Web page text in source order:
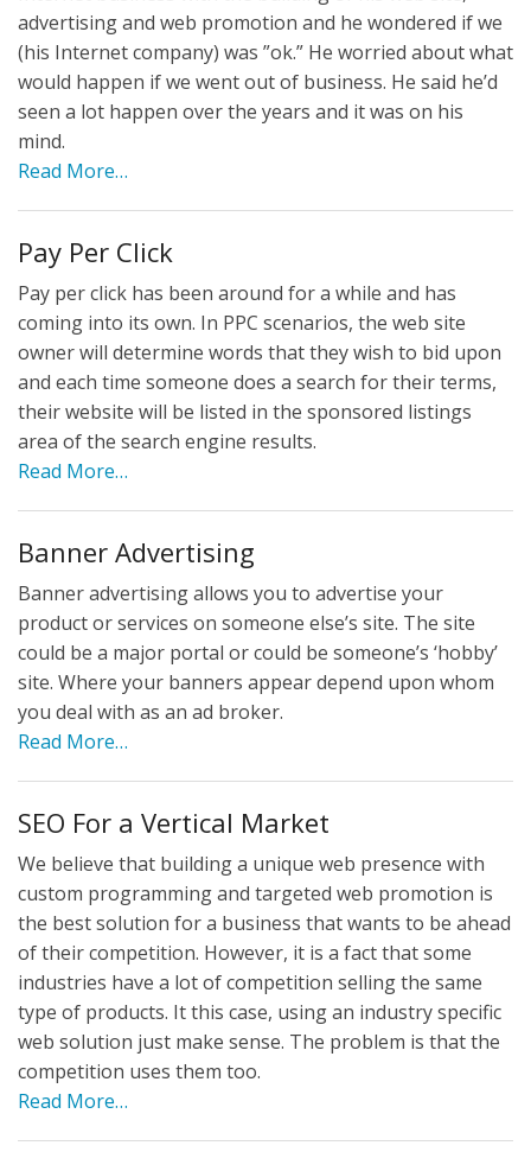
advertising and web promotion and he wondered if we
(his Internet company) was ”ok.” He worried about what
would happen if we went out of business. He said he’d
seen a lot happen over the years and it was on his
mind.
Read More…
Pay Per Click
Pay per click has been around for a while and has
coming into its own. In PPC scenarios, the web site
owner will determine words that they wish to bid upon
and each time someone does a search for their terms,
their website will be listed in the sponsored listings
area of the search engine results.
Read More…
Banner Advertising
Banner advertising allows you to advertise your
product or services on someone else’s site. The site
could be a major portal or could be someone’s ‘hobby’
site. Where your banners appear depend upon whom
you deal with as an ad broker.
Read More…
SEO For a Vertical Market
We believe that building a unique web presence with
custom programming and targeted web promotion is
the best solution for a business that wants to be ahead
of their competition. However, it is a fact that some
industries have a lot of competition selling the same
type of products. It this case, using an industry specific
web solution just make sense. The problem is that the
competition uses them too.
Read More…